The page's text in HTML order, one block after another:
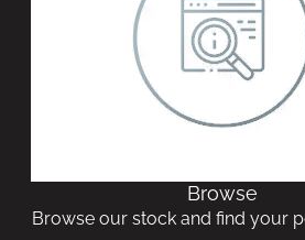
Browse
Browse our stock and find your